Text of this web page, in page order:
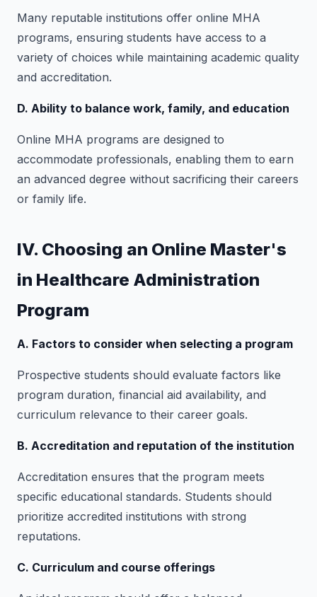
Many reputable institutions offer online MHA
programs, ensuring students have access to a
variety of choices while maintaining academic quality
and accreditation.
D. Ability to balance work, family, and education
Online MHA programs are designed to
accommodate professionals, enabling them to earn
an advanced degree without sacrificing their careers
or family life.
IV. Choosing an Online Master's
in Healthcare Administration
Program
A. Factors to consider when selecting a program
Prospective students should evaluate factors like
program duration, financial aid availability, and
curriculum relevance to their career goals.
B. Accreditation and reputation of the institution
Accreditation ensures that the program meets
specific educational standards. Students should
prioritize accredited institutions with strong
reputations.
C. Curriculum and course offerings